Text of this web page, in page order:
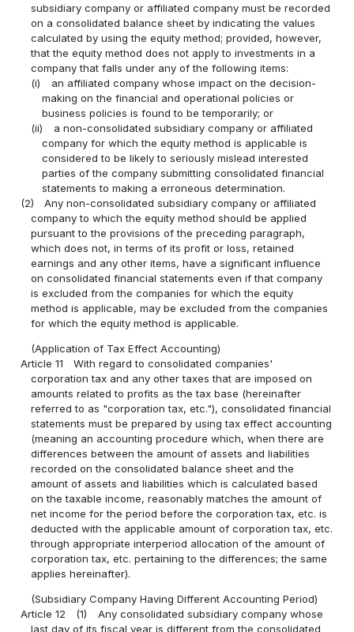
subsidiary company or affiliated company must be recorded
on a consolidated balance sheet by indicating the values
calculated by using the equity method; provided, however,
that the equity method does not apply to investments in a
company that falls under any of the following items:
(i)
an affiliated company whose impact on the decision-
making on the financial and operational policies or
business policies is found to be temporarily; or
(ii)
a non-consolidated subsidiary company or affiliated
company for which the equity method is applicable is
considered to be likely to seriously mislead interested
parties of the company submitting consolidated financial
statements to making a erroneous determination.
(2)
Any non-consolidated subsidiary company or affiliated
company to which the equity method should be applied
pursuant to the provisions of the preceding paragraph,
which does not, in terms of its profit or loss, retained
earnings and any other items, have a significant influence
on consolidated financial statements even if that company
is excluded from the companies for which the equity
method is applicable, may be excluded from the companies
for which the equity method is applicable.
(Application of Tax Effect Accounting)
Article 11
With regard to consolidated companies'
corporation tax and any other taxes that are imposed on
amounts related to profits as the tax base (hereinafter
referred to as "corporation tax, etc."), consolidated financial
statements must be prepared by using tax effect accounting
(meaning an accounting procedure which, when there are
differences between the amount of assets and liabilities
recorded on the consolidated balance sheet and the
amount of assets and liabilities which is calculated based
on the taxable income, reasonably matches the amount of
net income for the period before the corporation tax, etc. is
deducted with the applicable amount of corporation tax, etc.
through appropriate interperiod allocation of the amount of
corporation tax, etc. pertaining to the differences; the same
applies hereinafter).
(Subsidiary Company Having Different Accounting Period)
Article 12
(1)
Any consolidated subsidiary company whose
last day of its fiscal year is different from the consolidated